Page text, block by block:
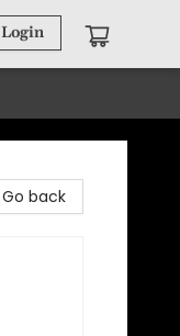
Login
Go back